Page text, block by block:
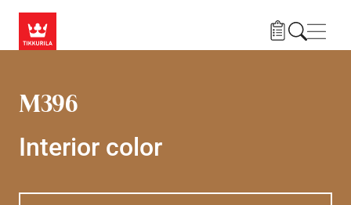
M396
Interior color